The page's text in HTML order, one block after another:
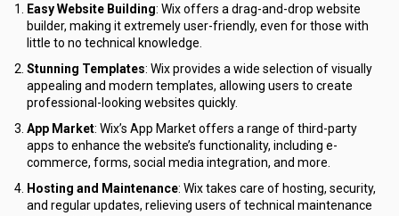
Easy Website Building: Wix offers a drag-and-drop website
builder, making it extremely user-friendly, even for those with
little to no technical knowledge.
Stunning Templates: Wix provides a wide selection of visually
appealing and modern templates, allowing users to create
professional-looking websites quickly.
App Market: Wix’s App Market offers a range of third-party
apps to enhance the website’s functionality, including e-
commerce, forms, social media integration, and more.
Hosting and Maintenance: Wix takes care of hosting, security,
and regular updates, relieving users of technical maintenance